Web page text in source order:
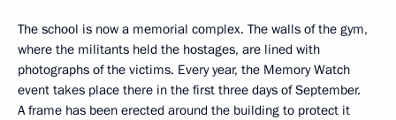
The school is now a memorial complex. The walls of the gym,
where the militants held the hostages, are lined with
photographs of the victims. Every year, the Memory Watch
event takes place there in the first three days of September.
A frame has been erected around the building to protect it